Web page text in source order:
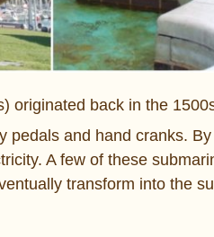
originated back in the
pedals and hand cranks.
A few of these
transform into the